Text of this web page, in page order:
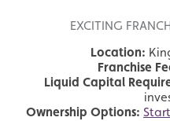
EXCITING
Location:
Franchise
Liquid Capital
Ownership Options: